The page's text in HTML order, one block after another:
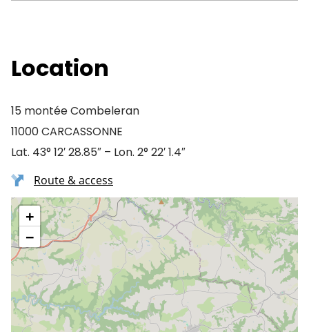
Location
15 montée Combeleran
11000 CARCASSONNE
Lat. 43° 12′ 28.85″ – Lon. 2° 22′ 1.4″
Route & access
+
−